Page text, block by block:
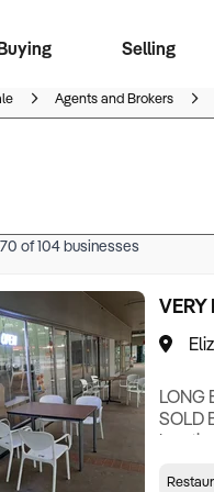
BizMatchSearch
Search
for free alerts
Selling
Sell Your
Find a Broker
Business Brokers
Sign up as a
Advertise your
Agents and Brokers
70 of104businesses
VERY
LONG
SOLD
fryers